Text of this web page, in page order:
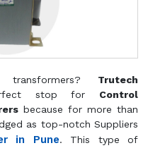
Trutech
stop for Control
because for more than
as top-notch Suppliers
in Pune. This type of